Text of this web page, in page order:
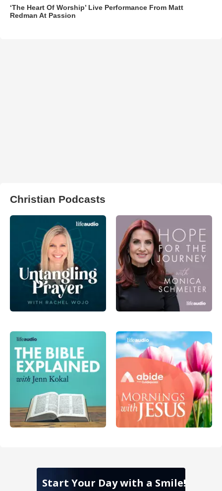
‘The Heart Of Worship’ Live Performance From Matt
Redman At Passion
Christian Podcasts